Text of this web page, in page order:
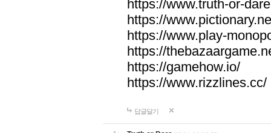
https://www.truth-or-
https://
https://www.play-
https://
https://gamehow.io/
https://www.rizzlines.cc/
답글달기